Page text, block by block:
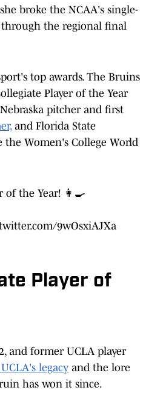
broke the NCAA's single-
through the regional final
top awards. The Bruins
Player of the Year
pitcher and first
and Florida State
Women's College World
of the Year! 👩‍🍳
9wOsxiAJXa
Player of
and former UCLA player
legacy and the lore
has won it since.